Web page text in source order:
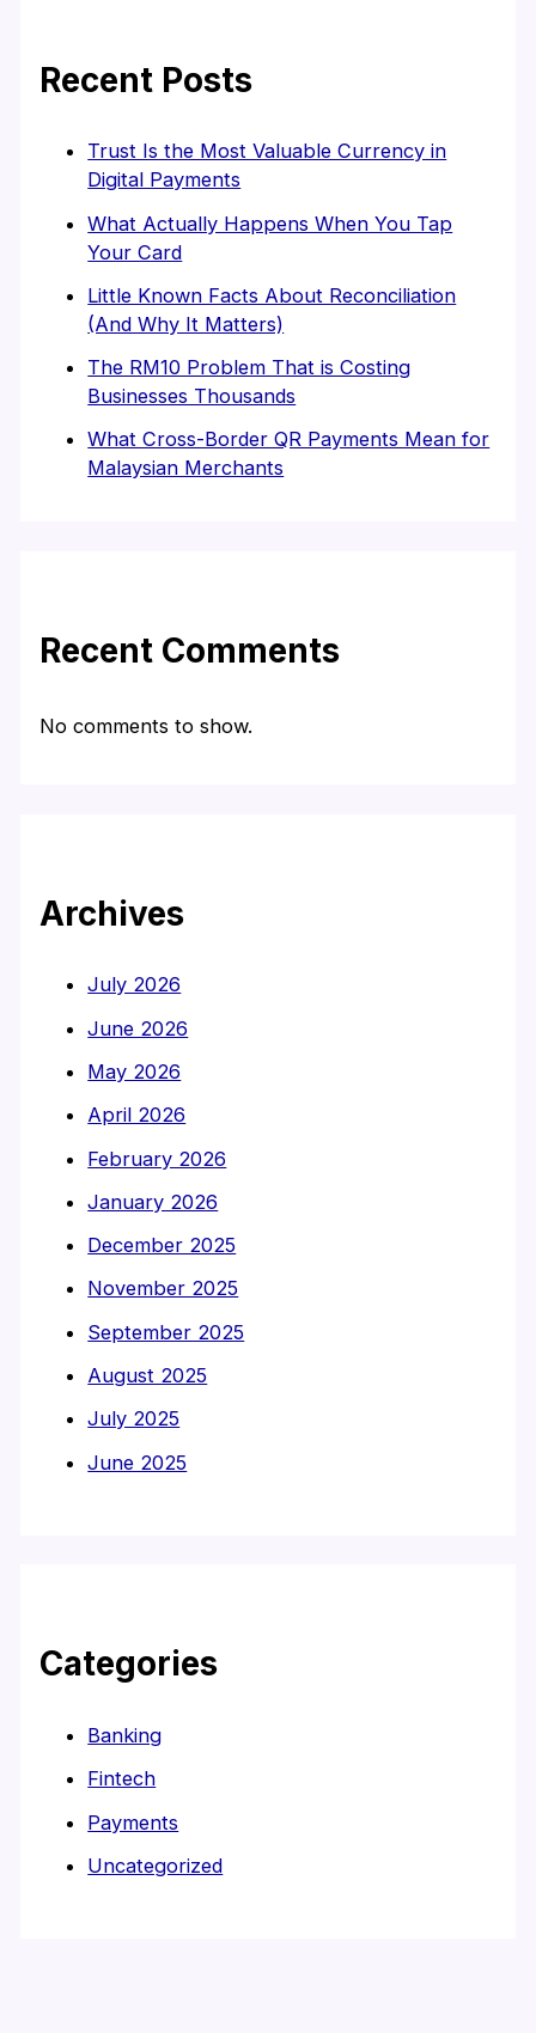
Recent Posts
Trust Is the Most Valuable Currency in
Digital Payments
What Actually Happens When You Tap
Your Card
Little Known Facts About Reconciliation
(And Why It Matters)
The RM10 Problem That is Costing
Businesses Thousands
What Cross-Border QR Payments Mean for
Malaysian Merchants
Recent Comments
No comments to show.
Archives
July 2026
June 2026
May 2026
April 2026
February 2026
January 2026
December 2025
November 2025
September 2025
August 2025
July 2025
June 2025
Categories
Banking
Fintech
Payments
Uncategorized